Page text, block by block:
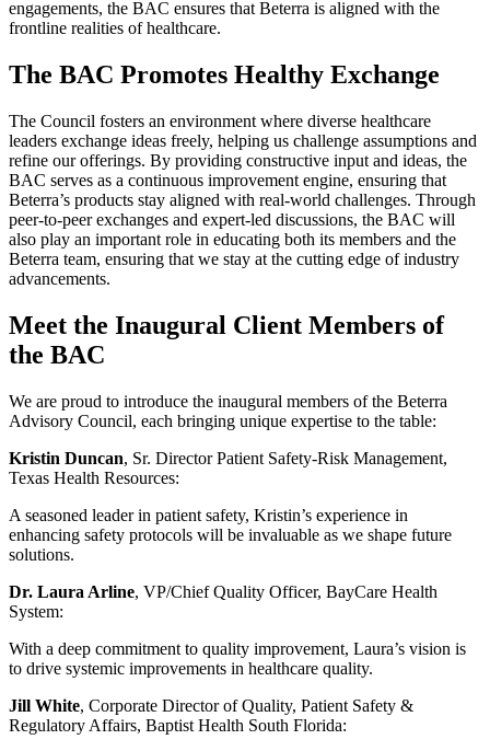
engagements, the BAC ensures that Beterra is aligned with the
frontline realities of healthcare.
The BAC Promotes Healthy Exchange
The Council fosters an environment where diverse healthcare
leaders exchange ideas freely, helping us challenge assumptions and
refine our offerings. By providing constructive input and ideas, the
BAC serves as a continuous improvement engine, ensuring that
Beterra’s products stay aligned with real-world challenges. Through
peer-to-peer exchanges and expert-led discussions, the BAC will
also play an important role in educating both its members and the
Beterra team, ensuring that we stay at the cutting edge of industry
advancements.
Meet the Inaugural Client Members of
the BAC
We are proud to introduce the inaugural members of the Beterra
Advisory Council, each bringing unique expertise to the table:
Kristin Duncan, Sr. Director Patient Safety-Risk Management,
Texas Health Resources:
A seasoned leader in patient safety, Kristin’s experience in
enhancing safety protocols will be invaluable as we shape future
solutions.
Dr. Laura Arline, VP/Chief Quality Officer, BayCare Health
System:
With a deep commitment to quality improvement, Laura’s vision is
to drive systemic improvements in healthcare quality.
Jill White, Corporate Director of Quality, Patient Safety &
Regulatory Affairs, Baptist Health South Florida: